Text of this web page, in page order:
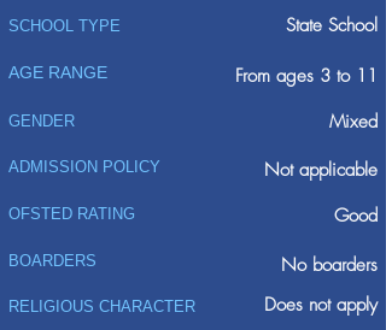
SCHOOL TYPE State School
AGE RANGE From ages 3 to 11
GENDER Mixed
ADMISSION POLICY
Not applicable
Good
OFSTED RATING
BOARDERS No boarders
RELIGIOUS CHARACTER Does not apply